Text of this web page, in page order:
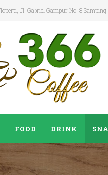
, Jl. Gabriel Gampur No. 8
FOOD DRINK